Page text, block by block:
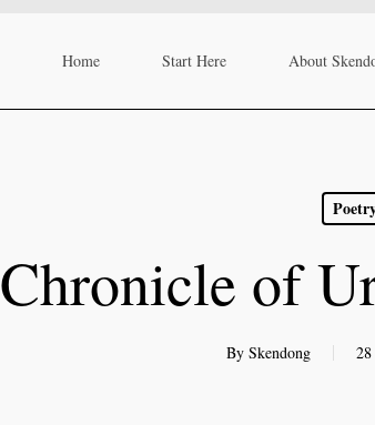
Home Start Here About
Chronicle of
By Skendong